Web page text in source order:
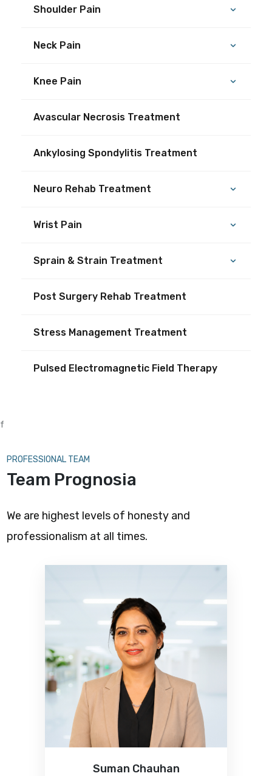
Shoulder Pain
Neck Pain
Knee Pain
Avascular Necrosis Treatment
Ankylosing Spondylitis Treatment
Neuro Rehab Treatment
Wrist Pain
Sprain & Strain Treatment
Post Surgery Rehab Treatment
Stress Management Treatment
Pulsed Electromagnetic Field Therapy
f
PROFESSIONAL TEAM
Team Prognosia
We are highest levels of honesty and
professionalism at all times.
Suman Chauhan